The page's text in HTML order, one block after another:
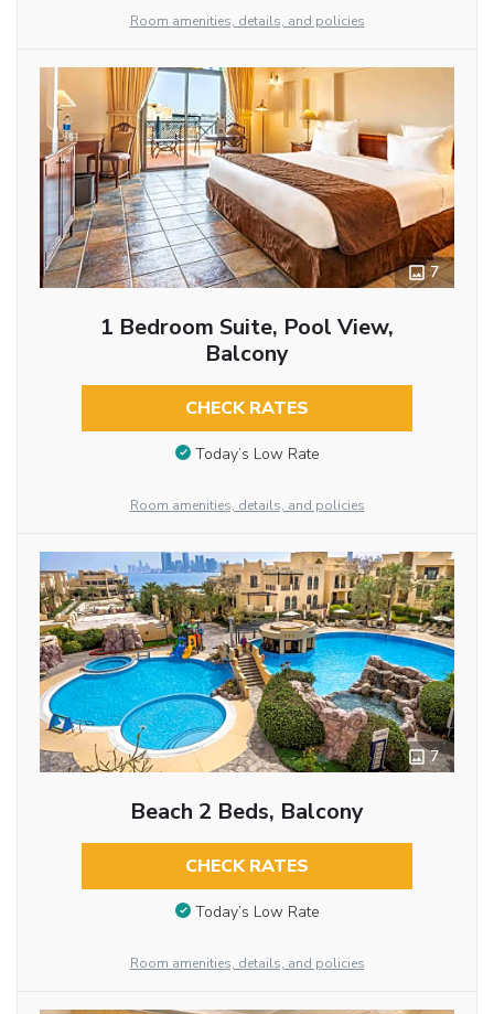
Room amenities, details, and policies
7
1 Bedroom Suite, Pool View,
Balcony
CHECK RATES
Today’s Low Rate
Room amenities, details, and policies
7
Beach 2 Beds, Balcony
CHECK RATES
Today’s Low Rate
Room amenities, details, and policies